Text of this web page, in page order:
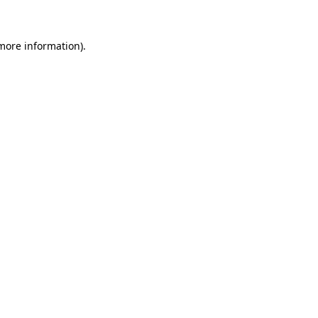
information).